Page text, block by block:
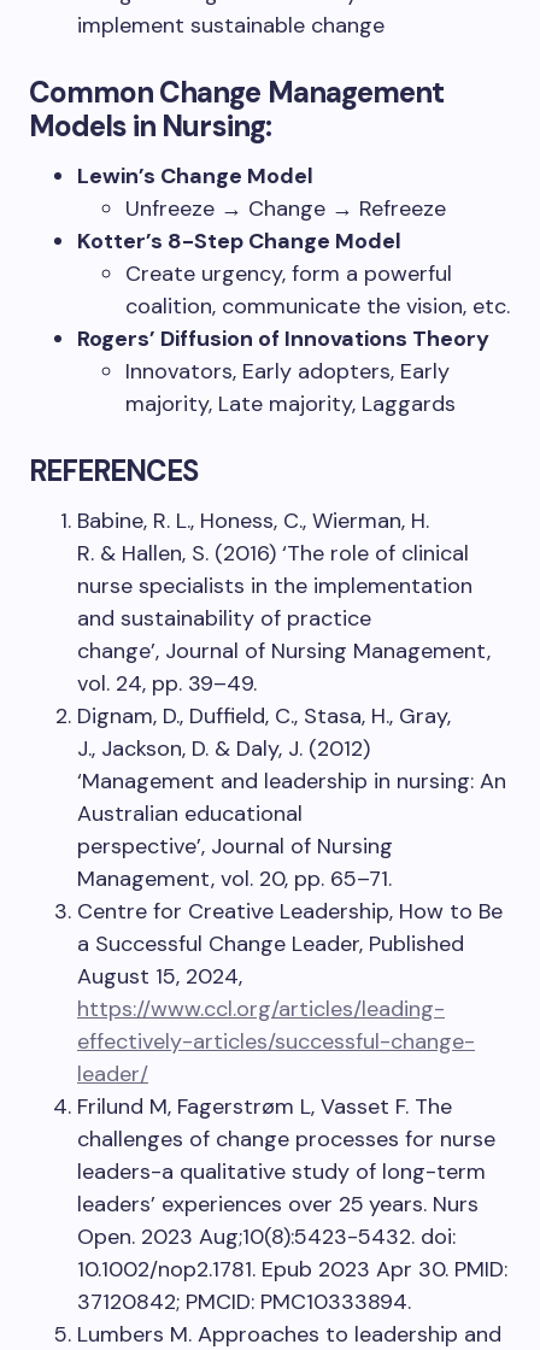
implement sustainable change
Common Change Management
Models in Nursing:
Lewin’s Change Model
Unfreeze → Change → Refreeze
Kotter’s 8-Step Change Model
Create urgency, form a powerful
coalition, communicate the vision, etc.
Rogers’ Diffusion of Innovations Theory
Innovators, Early adopters, Early
majority, Late majority, Laggards
REFERENCES
Babine, R. L., Honess, C., Wierman, H.
R. & Hallen, S. (2016) ‘The role of clinical
nurse specialists in the implementation
and sustainability of practice
change’, Journal of Nursing Management,
vol. 24, pp. 39–49.
Dignam, D., Duffield, C., Stasa, H., Gray,
J., Jackson, D. & Daly, J. (2012)
‘Management and leadership in nursing: An
Australian educational
perspective’, Journal of Nursing
Management, vol. 20, pp. 65–71.
Centre for Creative Leadership, How to Be
a Successful Change Leader, Published
August 15, 2024,
https://www.ccl.org/articles/leading-
effectively-articles/successful-change-
leader/
Frilund M, Fagerstrøm L, Vasset F. The
challenges of change processes for nurse
leaders-a qualitative study of long-term
leaders’ experiences over 25 years. Nurs
Open. 2023 Aug;10(8):5423-5432. doi:
10.1002/nop2.1781. Epub 2023 Apr 30. PMID:
37120842; PMCID: PMC10333894.
Lumbers M. Approaches to leadership and